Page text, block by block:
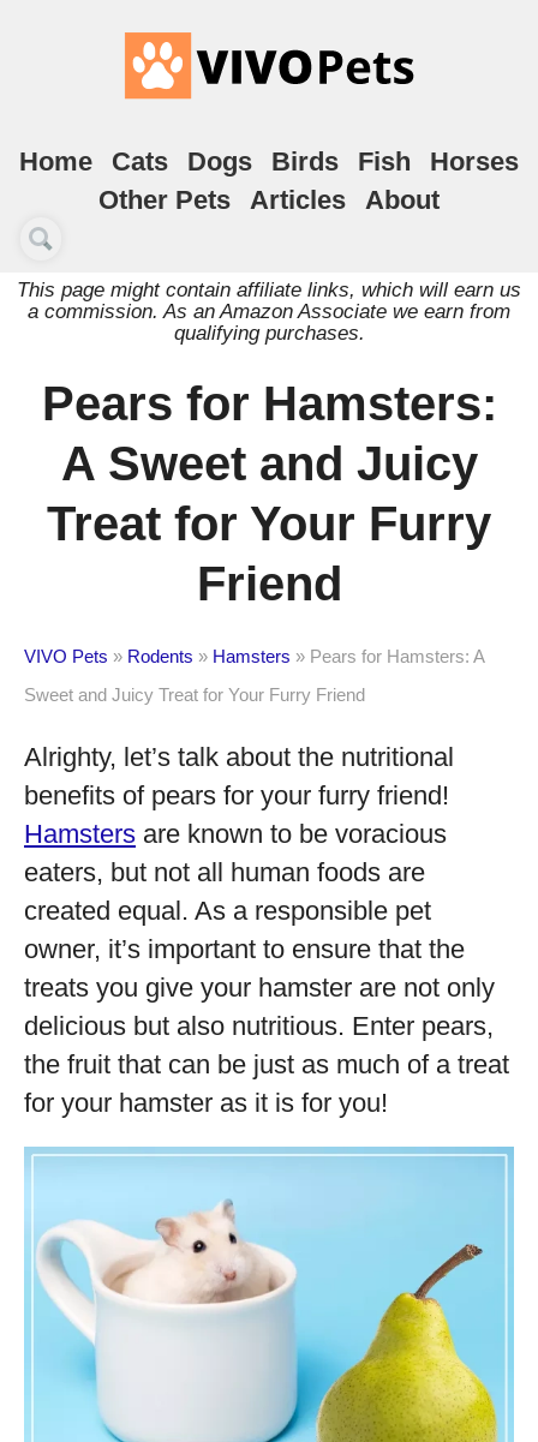
Home Cats Dogs Birds Fish
Horses
Other Pets
Articles About
This page might contain affiliate links, which will earn us
a commission. As an Amazon Associate we earn from
qualifying purchases.
Pears for Hamsters:
A Sweet and Juicy
Treat for Your Furry
Friend
VIVO Pets » Rodents » Hamsters » Pears for Hamsters: A
Sweet and Juicy Treat for Your Furry Friend
Alrighty, let’s talk about the nutritional
benefits of pears for your furry friend!
Hamsters are known to be voracious
eaters, but not all human foods are
created equal. As a responsible pet
owner, it’s important to ensure that the
treats you give your hamster are not only
delicious but also nutritious. Enter pears,
the fruit that can be just as much of a treat
for your hamster as it is for you!